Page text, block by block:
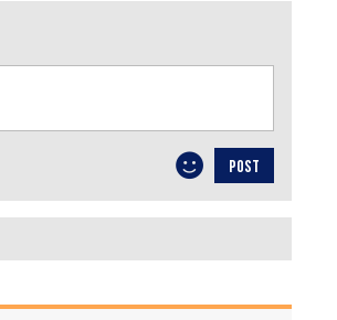
POST